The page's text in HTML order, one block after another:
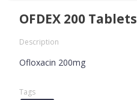
OFDEX 200 Tablets
Description
Ofloxacin 200mg
Tags